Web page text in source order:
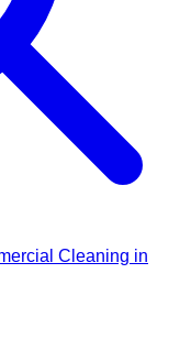
Cleaning in